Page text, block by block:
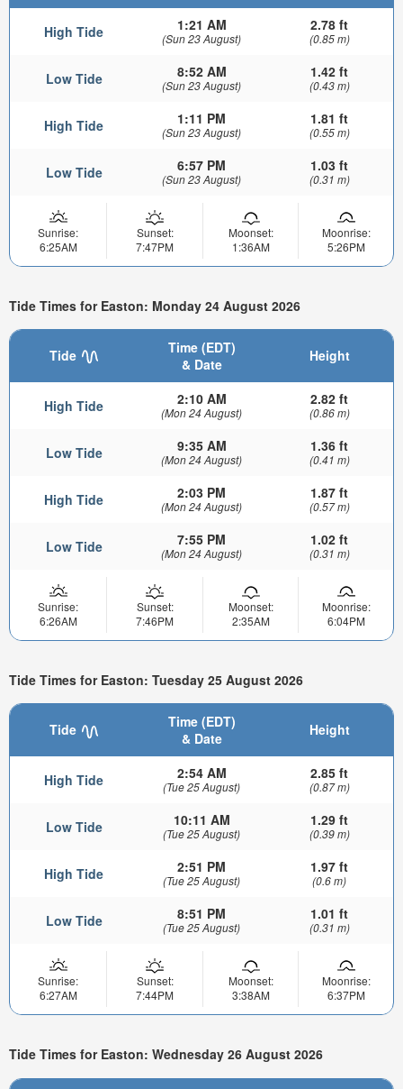
High Tide 1:21 AM
(Sun 23 August)
2.78 ft
(0.85 m)
Low Tide 8:52 AM
(Sun 23 August)
1.42 ft
(0.43 m)
High Tide 1:11 PM
(Sun 23 August)
1.81 ft
(0.55 m)
Low Tide 6:57 PM
(Sun 23 August)
1.03 ft
(0.31 m)
Sunrise:
6:25AM
Sunset:
7:47PM
Moonset:
1:36AM
Moonrise:
5:26PM
Tide Times for Easton: Monday 24 August 2026
Tide
Time (EDT)
& Date
Height
High Tide 2:10 AM
(Mon 24 August)
2.82 ft
(0.86 m)
Low Tide 9:35 AM
(Mon 24 August)
1.36 ft
(0.41 m)
High Tide 2:03 PM
(Mon 24 August)
1.87 ft
(0.57 m)
Low Tide 7:55 PM
(Mon 24 August)
1.02 ft
(0.31 m)
Sunrise:
6:26AM
Sunset:
7:46PM
Moonset:
2:35AM
Moonrise:
6:04PM
Tide Times for Easton: Tuesday 25 August 2026
Tide
Time (EDT)
& Date
Height
High Tide 2:54 AM
(Tue 25 August)
2.85 ft
(0.87 m)
Low Tide 10:11 AM
(Tue 25 August)
1.29 ft
(0.39 m)
High Tide 2:51 PM
(Tue 25 August)
1.97 ft
(0.6 m)
Low Tide 8:51 PM
(Tue 25 August)
1.01 ft
(0.31 m)
Sunrise:
6:27AM
Sunset:
7:44PM
Moonset:
3:38AM
Moonrise:
6:37PM
Tide Times for Easton: Wednesday 26 August 2026